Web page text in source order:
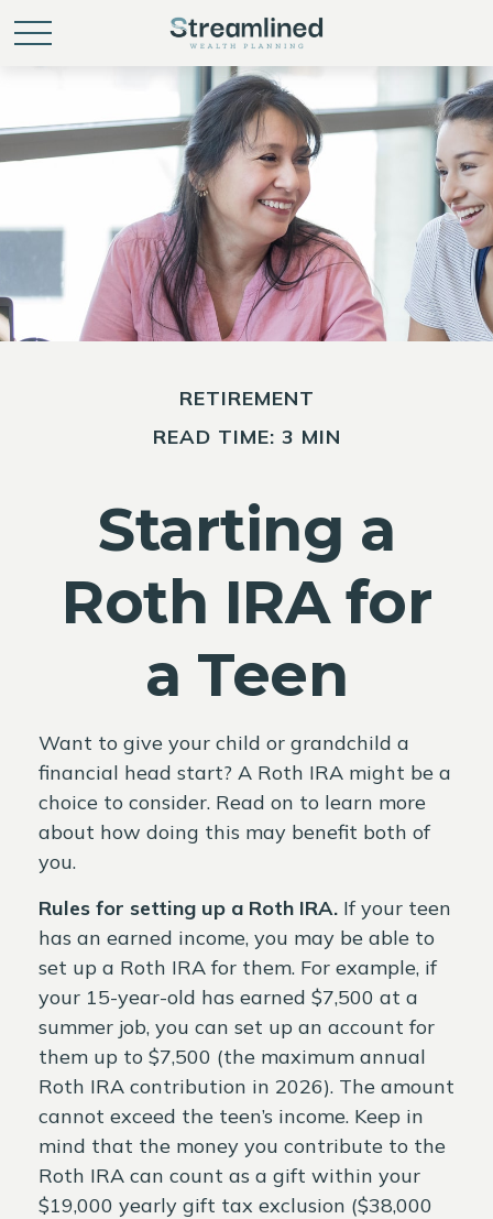
RETIREMENT
READ TIME: 3 MIN
Starting a
Roth IRA for
a Teen
Want to give your child or grandchild a
financial head start? A Roth IRA might be a
choice to consider. Read on to learn more
about how doing this may benefit both of
you.
Rules for setting up a Roth IRA. If your teen
has an earned income, you may be able to
set up a Roth IRA for them. For example, if
your 15-year-old has earned $7,500 at a
summer job, you can set up an account for
them up to $7,500 (the maximum annual
Roth IRA contribution in 2026). The amount
cannot exceed the teen’s income. Keep in
mind that the money you contribute to the
Roth IRA can count as a gift within your
$19,000 yearly gift tax exclusion ($38,000